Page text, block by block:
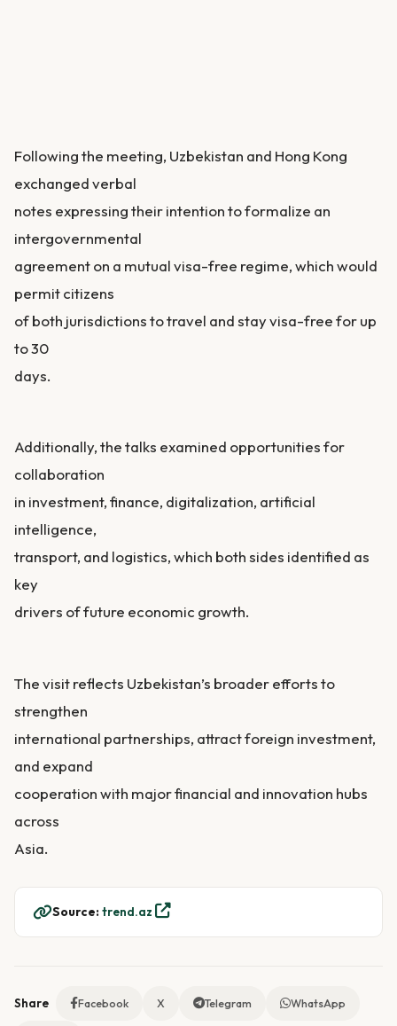
Following the meeting, Uzbekistan and Hong Kong
exchanged verbal
notes expressing their intention to formalize an
intergovernmental
agreement on a mutual visa-free regime, which would
permit citizens
of both jurisdictions to travel and stay visa-free for up
to 30
days.
Additionally, the talks examined opportunities for
collaboration
in investment, finance, digitalization, artificial
intelligence,
transport, and logistics, which both sides identified as
key
drivers of future economic growth.
The visit reflects Uzbekistan’s broader efforts to
strengthen
international partnerships, attract foreign investment,
and expand
cooperation with major financial and innovation hubs
across
Asia.
Source: trend.az
Share Facebook X Telegram WhatsApp